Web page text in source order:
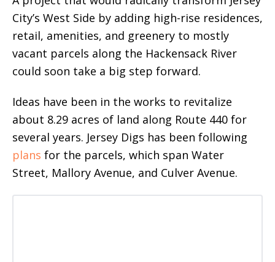
City’s West Side by adding high-rise residences,
retail, amenities, and greenery to mostly
vacant parcels along the Hackensack River
could soon take a big step forward.
Ideas have been in the works to revitalize
about 8.29 acres of land along Route 440 for
several years. Jersey Digs has been following
plans for the parcels, which span Water
Street, Mallory Avenue, and Culver Avenue.